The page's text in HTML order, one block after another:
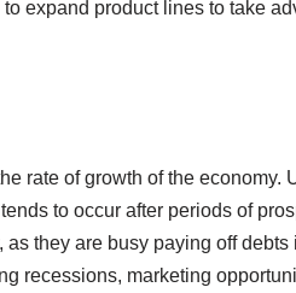
expand product lines to take
rate of growth of the economy.
to occur after periods of
they are busy paying off
recessions, marketing